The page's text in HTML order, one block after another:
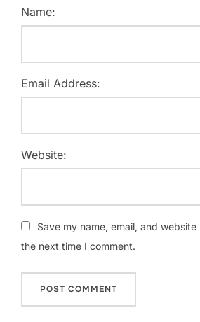
Name:
Email Address:
Website:
Save my name, email, and
the next time I comment.